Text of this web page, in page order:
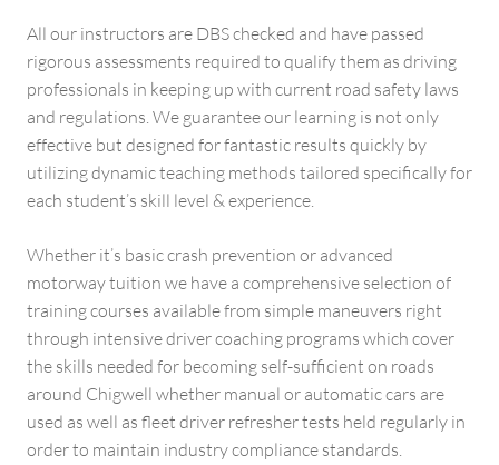
All our instructors are DBS checked and have passed
rigorous assessments required to qualify them as driving
professionals in keeping up with current road safety laws
and regulations. We guarantee our learning is not only
effective but designed for fantastic results quickly by
utilizing dynamic teaching methods tailored specifically for
each student’s skill level & experience.
Whether it’s basic crash prevention or advanced
motorway tuition we have a comprehensive selection of
training courses available from simple maneuvers right
through intensive driver coaching programs which cover
the skills needed for becoming self-sufficient on roads
around Chigwell whether manual or automatic cars are
used as well as fleet driver refresher tests held regularly in
order to maintain industry compliance standards.